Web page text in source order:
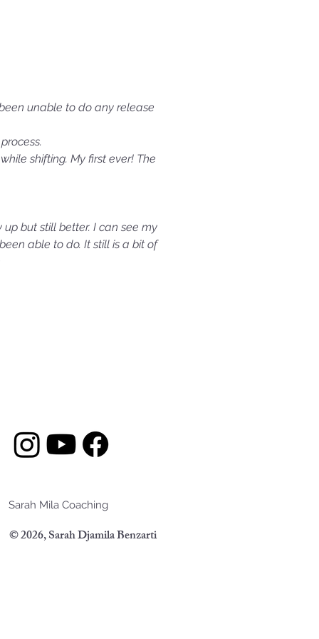
unable to do any release
shifting. My first ever! The
but still better. I can see my
able to do. It still is a bit of
Sarah Mila Coaching
© 2026, Sarah Djamila Benzarti